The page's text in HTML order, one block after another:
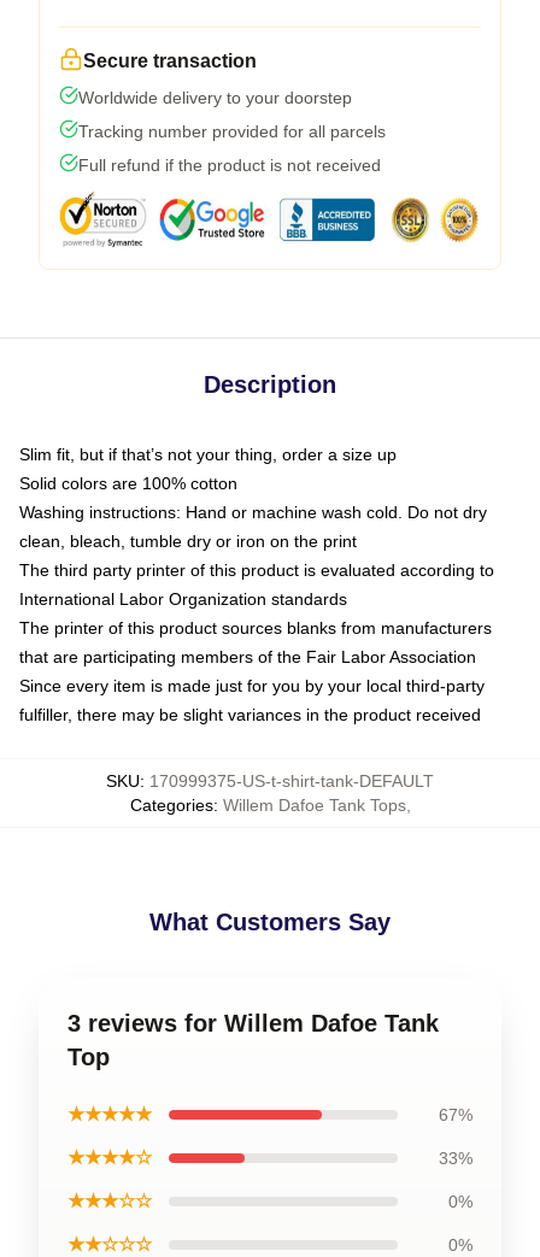
Secure transaction
Worldwide delivery to your doorstep
Tracking number provided for all parcels
Full refund if the product is not received
Description
Slim fit, but if that’s not your thing, order a size up
Solid colors are 100% cotton
Washing instructions: Hand or machine wash cold. Do not dry
clean, bleach, tumble dry or iron on the print
The third party printer of this product is evaluated according to
International Labor Organization standards
The printer of this product sources blanks from manufacturers
that are participating members of the Fair Labor Association
Since every item is made just for you by your local third-party
fulfiller, there may be slight variances in the product received
SKU: 170999375-US-t-shirt-tank-DEFAULT
Categories: Willem Dafoe Tank Tops,
What Customers Say
3 reviews for Willem Dafoe Tank
Top
★★★★★ 67%
★★★★☆ 33%
★★★☆☆ 0%
★★☆☆☆ 0%